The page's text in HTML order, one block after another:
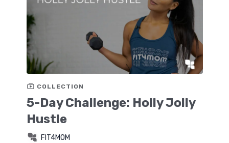
COLLECTION
5-Day Challenge: Holly Jolly
Hustle
FIT4MOM